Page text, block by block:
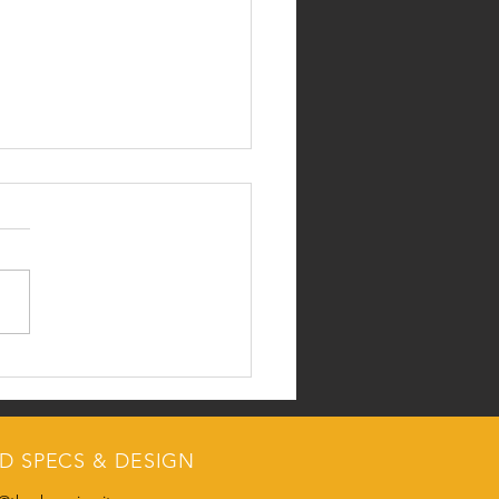
Collegiate Livestock
COLLEGE 1) Texas Tech
SPECS & DESIGN